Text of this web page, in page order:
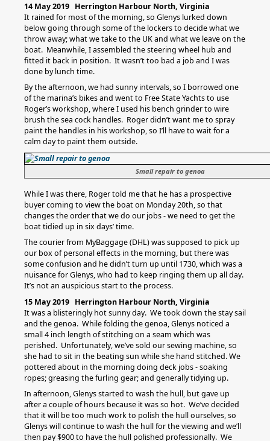
14 May 2019 Herrington Harbour North, Virginia
It rained for most of the morning, so Glenys lurked down
below going through some of the lockers to decide what we
throw away; what we take to the UK and what we leave on the
boat. Meanwhile, I assembled the steering wheel hub and
fitted it back in position. It wasn’t too bad a job and I was
done by lunch time.
By the afternoon, we had sunny intervals, so I borrowed one
of the marina’s bikes and went to Free State Yachts to use
Roger’s workshop, where I used his bench grinder to wire
brush the sea cock handles. Roger didn’t want me to spray
paint the handles in his workshop, so I’ll have to wait for a
calm day to paint them outside.
Small repair to genoa
While I was there, Roger told me that he has a prospective
buyer coming to view the boat on Monday 20th, so that
changes the order that we do our jobs - we need to get the
boat tidied up in six days’ time.
The courier from MyBaggage (DHL) was supposed to pick up
our box of personal effects in the morning, but there was
some confusion and he didn’t turn up until 1730, which was a
nuisance for Glenys, who had to keep ringing them up all day.
It’s not an auspicious start to the process.
15 May 2019 Herrington Harbour North, Virginia
It was a blisteringly hot sunny day. We took down the stay sail
and the genoa. While folding the genoa, Glenys noticed a
small 4 inch length of stitching on a seam which was
perished. Unfortunately, we’ve sold our sewing machine, so
she had to sit in the beating sun while she hand stitched. We
pottered about in the morning doing deck jobs - soaking
ropes; greasing the furling gear; and generally tidying up.
In afternoon, Glenys started to wash the hull, but gave up
after a couple of hours because it was so hot. We’ve decided
that it will be too much work to polish the hull ourselves, so
Glenys will continue to wash the hull for the viewing and we’ll
then pay $900 to have the hull polished professionally. We